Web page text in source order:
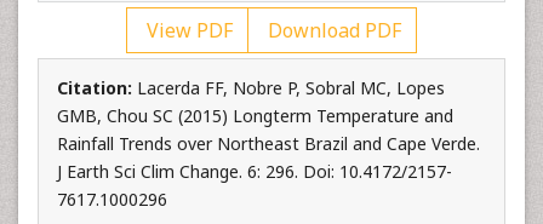
View PDF Download PDF
Citation: Lacerda FF, Nobre P, Sobral MC, Lopes
GMB, Chou SC (2015) Longterm Temperature and
Rainfall Trends over Northeast Brazil and Cape Verde.
J Earth Sci Clim Change. 6: 296. Doi: 10.4172/2157-
7617.1000296